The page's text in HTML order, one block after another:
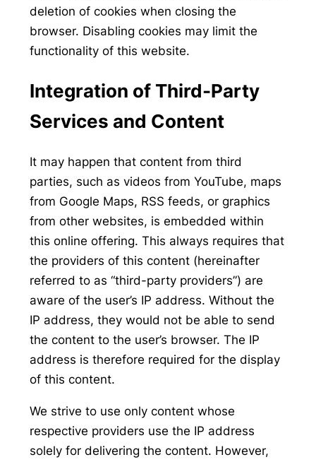
deletion of cookies when closing the
browser. Disabling cookies may limit the
functionality of this website.
Integration of Third-Party
Services and Content
It may happen that content from third
parties, such as videos from YouTube, maps
from Google Maps, RSS feeds, or graphics
from other websites, is embedded within
this online offering. This always requires that
the providers of this content (hereinafter
referred to as “third-party providers”) are
aware of the user’s IP address. Without the
IP address, they would not be able to send
the content to the user’s browser. The IP
address is therefore required for the display
of this content.
We strive to use only content whose
respective providers use the IP address
solely for delivering the content. However,